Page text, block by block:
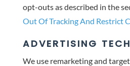
opt-outs as described in the
Out Of Tracking And Restrict
ADVERTISING
We use remarketing and